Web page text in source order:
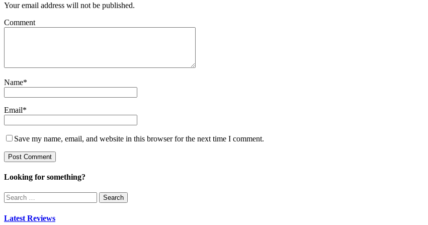
Your email address will not be published.
Comment
Name*
Email*
Save my name, email, and website in this browser for the next time I comment.
Looking for something?
Search
for:
Latest Reviews